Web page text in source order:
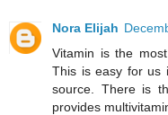
Nora Elijah
Vitamin is the
This is easy for us
source. There is
provides